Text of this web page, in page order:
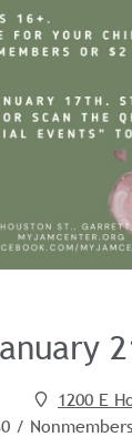
1200 E
/